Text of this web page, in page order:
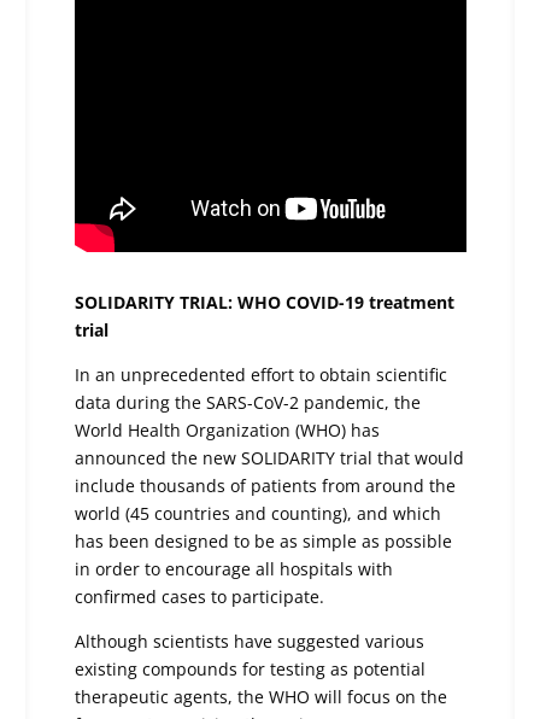
SOLIDARITY TRIAL: WHO COVID-19 treatment
trial
In an unprecedented effort to obtain scientific
data during the SARS-CoV-2 pandemic, the
World Health Organization (WHO) has
announced the new SOLIDARITY trial that would
include thousands of patients from around the
world (45 countries and counting), and which
has been designed to be as simple as possible
in order to encourage all hospitals with
confirmed cases to participate.
Although scientists have suggested various
existing compounds for testing as potential
therapeutic agents, the WHO will focus on the